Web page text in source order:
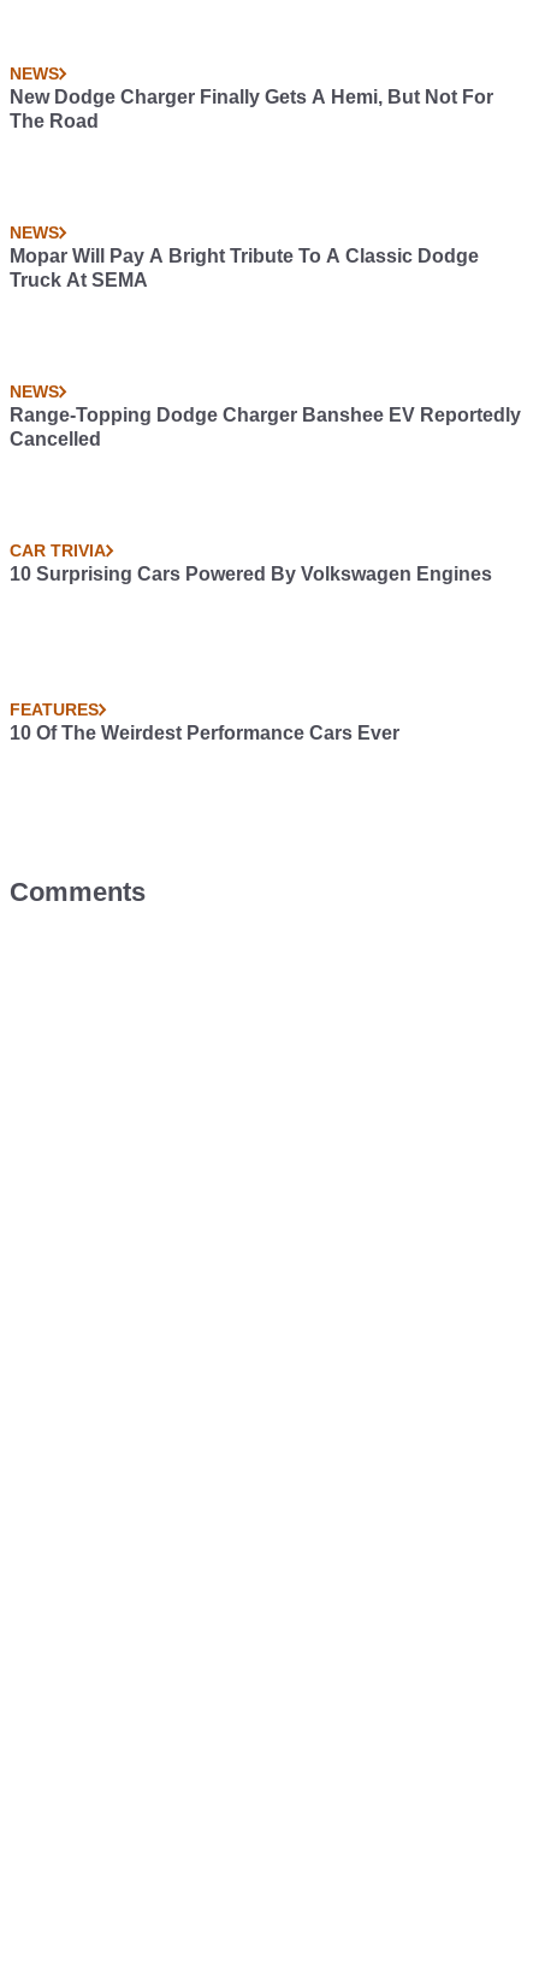
NEWS
New Dodge Charger Finally Gets A Hemi, But Not For
The Road
NEWS
Mopar Will Pay A Bright Tribute To A Classic Dodge
Truck At SEMA
NEWS
Range-Topping Dodge Charger Banshee EV Reportedly
Cancelled
CAR TRIVIA
10 Surprising Cars Powered By Volkswagen Engines
FEATURES
10 Of The Weirdest Performance Cars Ever
Comments